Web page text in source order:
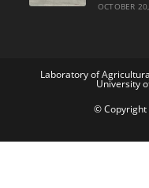
OCTOBER
Laboratory of
University
© Copyright